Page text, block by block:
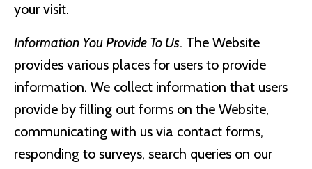
your visit.
Information You Provide To Us. The Website
provides various places for users to provide
information. We collect information that users
provide by filling out forms on the Website,
communicating with us via contact forms,
responding to surveys, search queries on our